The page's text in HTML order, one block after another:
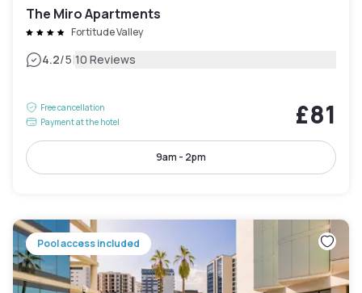
The Miro Apartments
Fortitude Valley
4.2/5|10 Reviews
Free cancellation
Payment at the hotel
£81
9am - 2pm
Pool access included